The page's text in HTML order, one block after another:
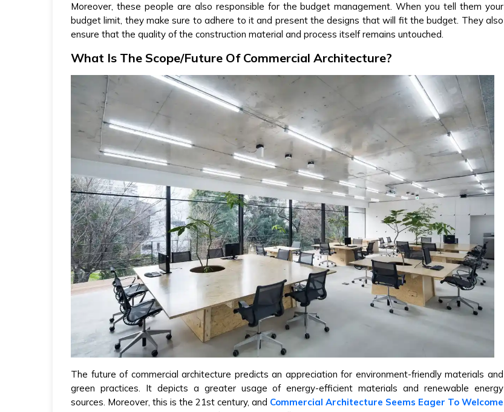
Moreover, these people are also responsible for the budget management. When you tell them your
budget limit, they make sure to adhere to it and present the designs that will fit the budget. They also
ensure that the quality of the construction material and process itself remains untouched.
What Is The Scope/Future Of Commercial Architecture?
The future of commercial architecture predicts an appreciation for environment-friendly materials and
green practices. It depicts a greater usage of energy-efficient materials and renewable energy
sources. Moreover, this is the 21st century, and Commercial Architecture Seems Eager To Welcome